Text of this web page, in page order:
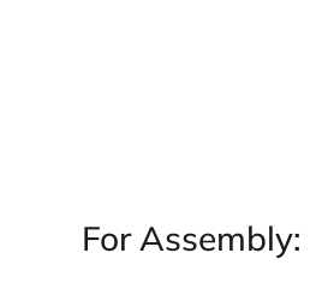
For Assembly: